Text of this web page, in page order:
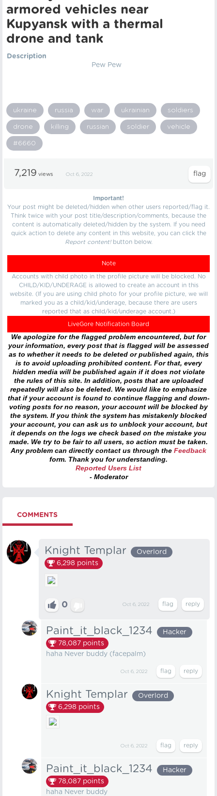
armored vehicles near
Kupyansk with a thermal
drone and tank
Description
Pew Pew
ukraine russia war ukrainian soldiers
drone killing russian soldier vehicle
#6660
7,219 views Oct 6, 2022
Important!
Your post might be deleted/hidden when other users reported/flag it.
Think twice with your post title/description/comments, because the
content is automatically deleted/hidden by the system. If you need
quick action to delete any content in this website, you can click the
Report content!button below.
Note
Accounts with child photo in the profile picture will be blocked. No
CHILD/KID/UNDERAGE is allowed to create an account in this
website. (If you are using child photo for your profile picture, we will
marked you as a child/kid/underage, because there are users
reported that as child/kid/underage account.)
LiveGore Notification Board
We apologize for the flagged problem encountered, but for
your information, every post that is flagged will be assessed
as to whether it needs to be deleted or published again, this
is to avoid uploading prohibited content. For that, every
hidden media will be published again if it does not violate
the rules of this site. In addition, posts that are uploaded
repeatedly will also be deleted. We would like to emphasize
that if your account is found to continue flagging and down-
voting posts for no reason, your account will be blocked by
the system. If you think the system has mistakenly blocked
your account, you can ask us to unblock your account, but
it depends on the logs we check based on the mistake you
made. We try to be fair to all users, so action must be taken.
Any problem can directly contact us through the Feedback
form. Thank you for understanding.
Reported Users List
- Moderator
COMMENTS
Knight Templar
Overlord
6,298 points
0 Oct 6, 2022
Paint_it_black_1234
Hacker
78,087 points
haha Never buddy (facepalm)
Oct 6, 2022
Knight Templar
Overlord
6,298 points
Oct 6, 2022
Paint_it_black_1234
Hacker
78,087 points
haha Never buddy